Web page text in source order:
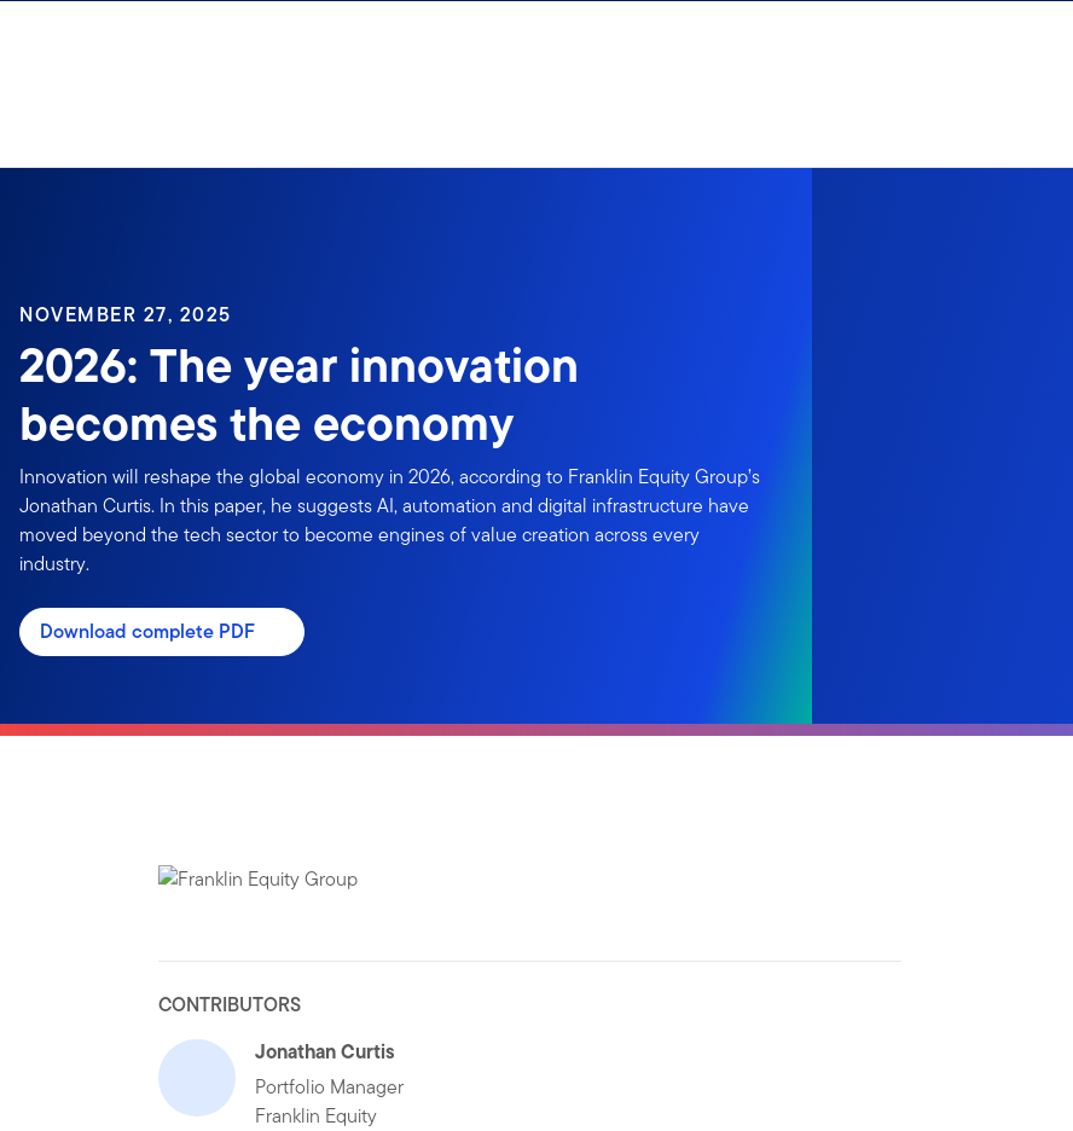
NOVEMBER 27, 2025
2026: The year innovation
becomes the economy
Innovation will reshape the global economy in 2026, according to Franklin Equity Group’s
Jonathan Curtis. In this paper, he suggests AI, automation and digital infrastructure have
moved beyond the tech sector to become engines of value creation across every
industry.
Download complete PDF
CONTRIBUTORS
Jonathan Curtis
Portfolio Manager
Franklin Equity